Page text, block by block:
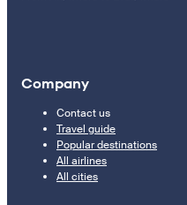
Company
Contact us
Travel guide
Popular destinations
All airlines
All cities